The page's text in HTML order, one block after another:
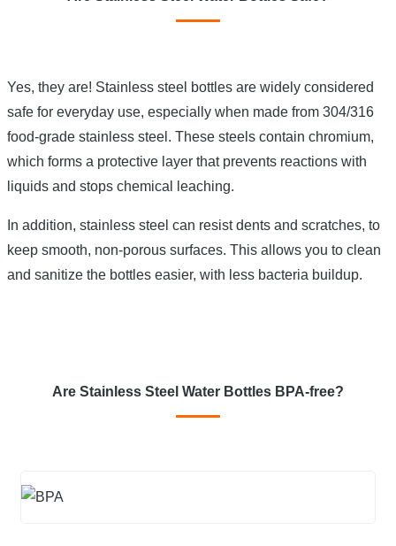
Yes, they are! Stainless steel bottles are widely considered
safe for everyday use, especially when made from 304/316
food-grade stainless steel. These steels contain chromium,
which forms a protective layer that prevents reactions with
liquids and stops chemical leaching.
In addition, stainless steel can resist dents and scratches, to
keep smooth, non-porous surfaces. This allows you to clean
and sanitize the bottles easier, with less bacteria buildup.
Are Stainless Steel Water Bottles BPA-free?